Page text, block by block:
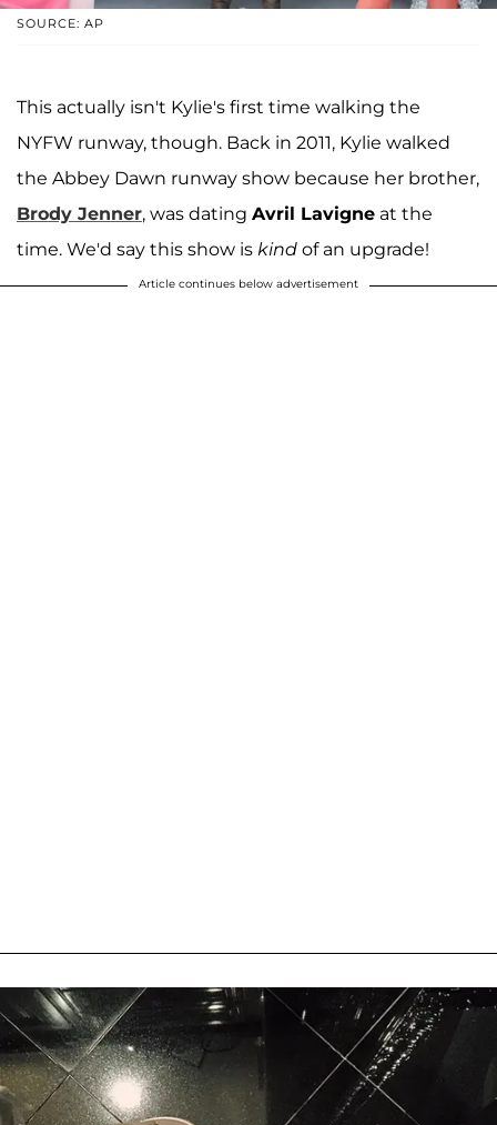
SOURCE: AP
This actually isn't Kylie's first time walking the
NYFW runway, though. Back in 2011, Kylie walked
the Abbey Dawn runway show because her brother,
Brody Jenner, was dating Avril Lavigne at the
time. We'd say this show is kind of an upgrade!
Article continues below advertisement